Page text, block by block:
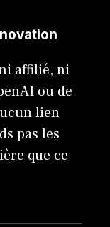
affilié, ni
ou de
lien
pas les
que ce